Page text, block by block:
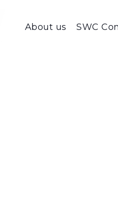
About us SWC